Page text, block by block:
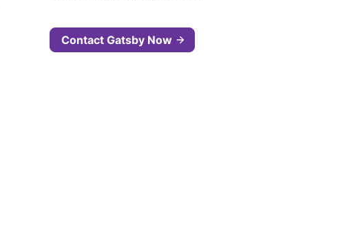
Contact Gatsby Now